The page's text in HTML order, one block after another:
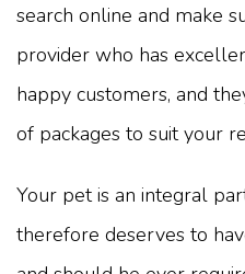
search online and make
provider who has
happy customers, and
of packages to suit your
Your pet is an integral
therefore deserves to